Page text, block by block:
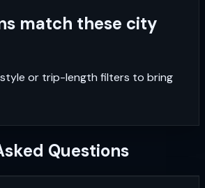
match these city
or trip-length filters to bring
Questions